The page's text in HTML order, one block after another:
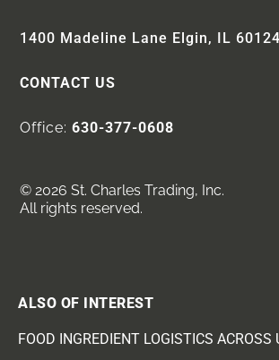
1400 Madeline Lane Elgin, IL 60124
CONTACT US
Office:630-377-0608
© 2026 St. Charles Trading, Inc.
All rights reserved.
ALSO OF INTEREST
FOOD INGREDIENT LOGISTICS ACROSS